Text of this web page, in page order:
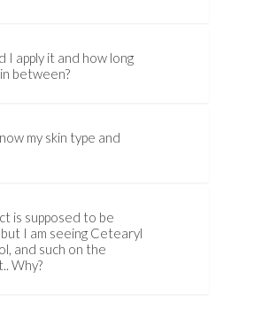
I apply it and how long
between?
my skin type and
is supposed to be
I am seeing Cetearyl
and such on the
Why?